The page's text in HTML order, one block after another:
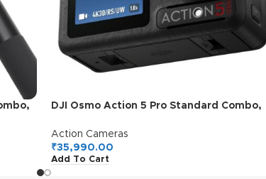
DJI Osmo Action 5 Pro Standard Combo,
4K/120fps Video, Subject Tracking,
Stabilization, Dual OLED Touchscreens,
Action Camera 4K Ideal for Sports, Vlog
Action Cameras
₹35,990.00
Add To Cart